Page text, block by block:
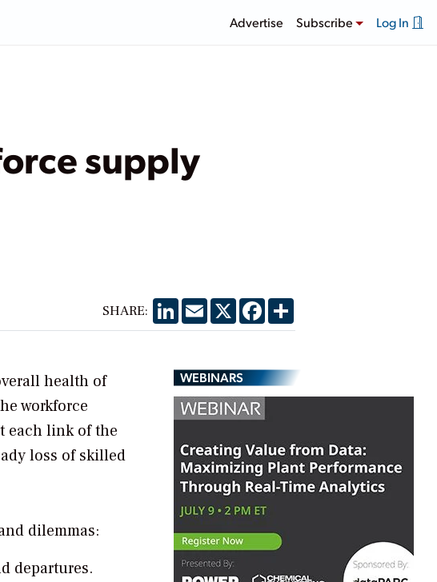
Advertise Subscribe Log In
supply
SHARE: LinkedIn
EmailX Facebook
Share
health of
workforce
each link of the
loss of skilled
dilemmas:
departures.
WEBINARS